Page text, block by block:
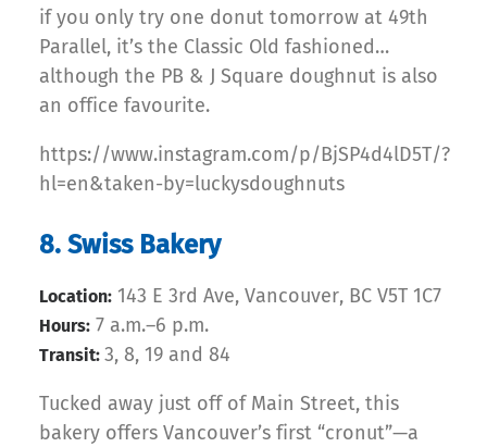
if you only try one donut tomorrow at 49th
Parallel, it’s the Classic Old fashioned…
although the PB & J Square doughnut is also
an office favourite.
https://www.instagram.com/p/BjSP4d4lD5T/?
hl=en&taken-by=luckysdoughnuts
8. Swiss Bakery
Location: 143 E 3rd Ave, Vancouver, BC V5T 1C7
Hours: 7 a.m.–6 p.m.
Transit: 3, 8, 19 and 84
Tucked away just off of Main Street, this
bakery offers Vancouver’s first “cronut”—a